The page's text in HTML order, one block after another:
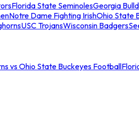
Florida State SeminolesGeorgia
Notre Dame Fighting IrishOhio State
USC TrojansWisconsin Badgers
vs Ohio State Buckeyes Football